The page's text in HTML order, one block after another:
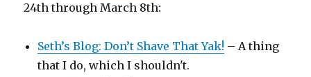
24th through March 8th:
Seth’s Blog: Don’t Shave That Yak! – A thing
that I do, which I shouldn't.